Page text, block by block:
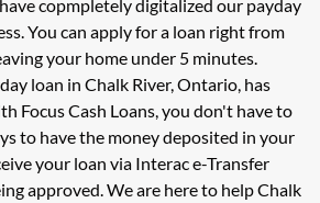
copmpletely digitalized our payday
You can apply for a loan right from
your home under 5 minutes.
loan in Chalk River, Ontario, has
Focus Cash Loans, you don't have to
to have the money deposited in your
your loan via Interac e-Transfer
approved. We are here to help Chalk